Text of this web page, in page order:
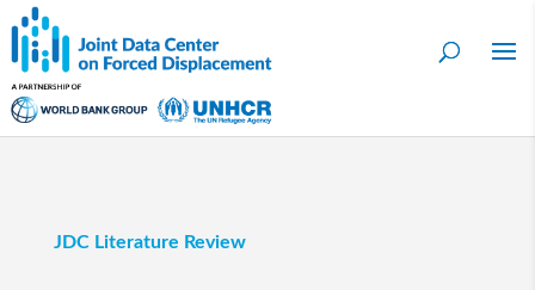
JDC Literature Review